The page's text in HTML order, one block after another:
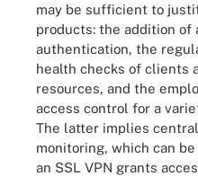
may be sufficient to
products: the addition of
authentication, the
health checks of clients
resources, and the
access control for a
The latter implies
monitoring, which can
an SSL VPN grants